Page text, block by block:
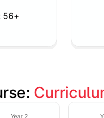
56+
Year 2
and operational